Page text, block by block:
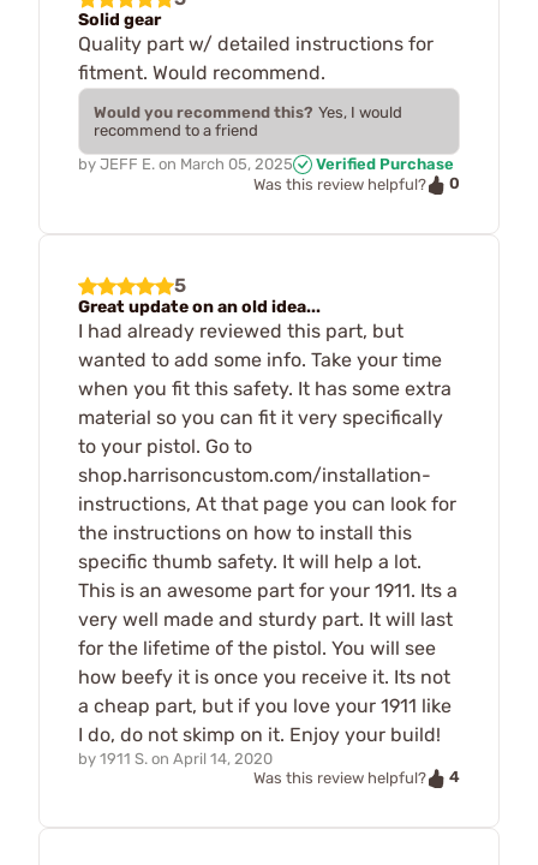
Solid gear
Quality part w/ detailed instructions for
fitment. Would recommend.
Would you recommend this? Yes, I would
recommend to a friend
by JEFF E. on March 05, 2025
Verified Purchase
Was this review helpful?
0
5
Great update on an old idea...
I had already reviewed this part, but
wanted to add some info. Take your time
when you fit this safety. It has some extra
material so you can fit it very specifically
to your pistol. Go to
shop.harrisoncustom.com/installation-
instructions, At that page you can look for
the instructions on how to install this
specific thumb safety. It will help a lot.
This is an awesome part for your 1911. Its a
very well made and sturdy part. It will last
for the lifetime of the pistol. You will see
how beefy it is once you receive it. Its not
a cheap part, but if you love your 1911 like
I do, do not skimp on it. Enjoy your build!
by 1911 S. on April 14, 2020
Was this review helpful?
4